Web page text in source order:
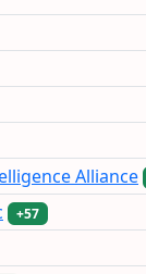
Alliance
+57